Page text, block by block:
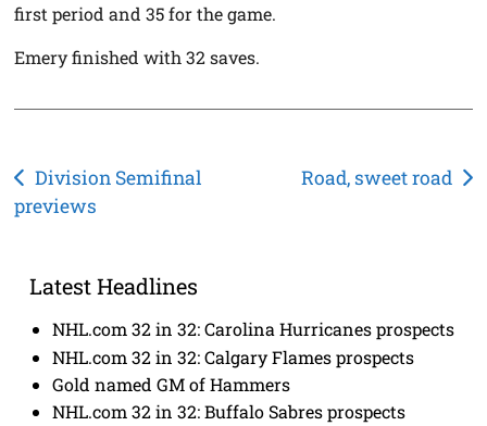
first period and 35 for the game.
Emery finished with 32 saves.
Post
navigation
Division Semifinal
previews
Road, sweet road
Latest Headlines
NHL.com 32 in 32: Carolina Hurricanes prospects
NHL.com 32 in 32: Calgary Flames prospects
Gold named GM of Hammers
NHL.com 32 in 32: Buffalo Sabres prospects